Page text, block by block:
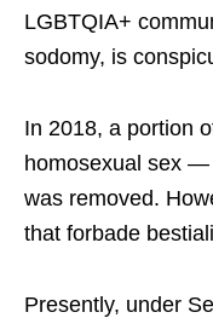
LGBTQIA+
sodomy, is
In 2018, a portion
homosexual sex
was removed.
that forbade
Presently, under